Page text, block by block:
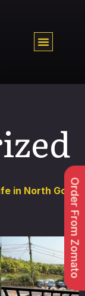
Order From Zomato
in North Goa,